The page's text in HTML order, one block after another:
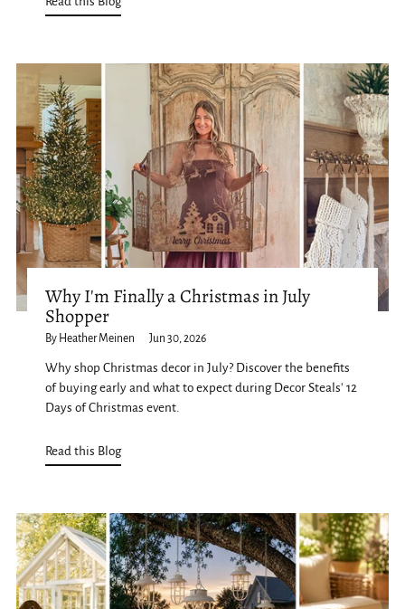
Why I'm Finally a Christmas in July
Shopper
By Heather Meinen Jun 30, 2026
Why shop Christmas decor in July? Discover the benefits
of buying early and what to expect during Decor Steals' 12
Days of Christmas event.
Read this Blog